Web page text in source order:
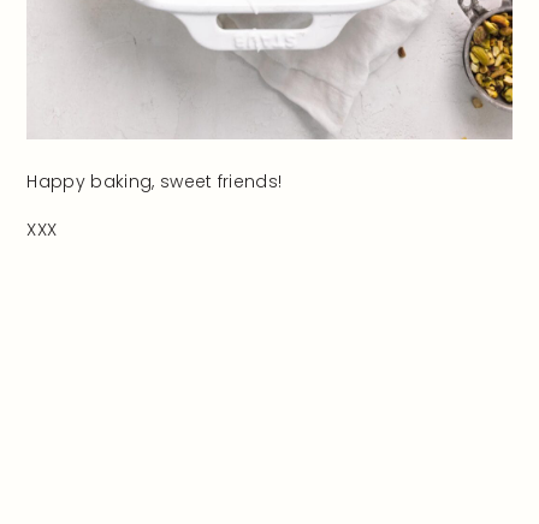
Happy baking, sweet friends!
XXX